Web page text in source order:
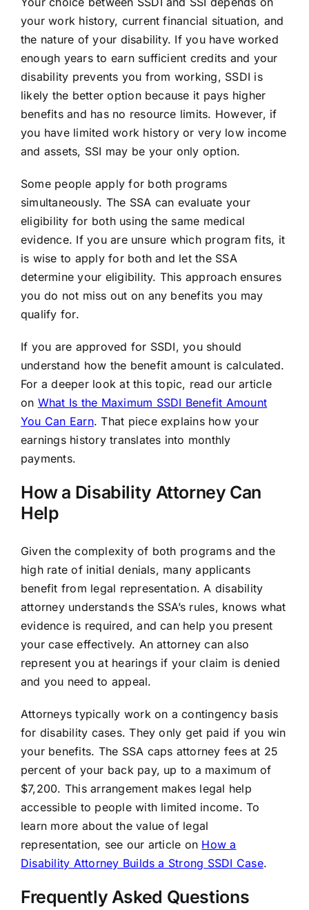
your work history, current financial situation, and
the nature of your disability. If you have worked
enough years to earn sufficient credits and your
disability prevents you from working, SSDI is
likely the better option because it pays higher
benefits and has no resource limits. However, if
you have limited work history or very low income
and assets, SSI may be your only option.
Some people apply for both programs
simultaneously. The SSA can evaluate your
eligibility for both using the same medical
evidence. If you are unsure which program fits, it
is wise to apply for both and let the SSA
determine your eligibility. This approach ensures
you do not miss out on any benefits you may
qualify for.
If you are approved for SSDI, you should
understand how the benefit amount is calculated.
For a deeper look at this topic, read our article
on What Is the Maximum SSDI Benefit Amount
You Can Earn. That piece explains how your
earnings history translates into monthly
payments.
How a Disability Attorney Can
Help
Given the complexity of both programs and the
high rate of initial denials, many applicants
benefit from legal representation. A disability
attorney understands the SSA’s rules, knows what
evidence is required, and can help you present
your case effectively. An attorney can also
represent you at hearings if your claim is denied
and you need to appeal.
Attorneys typically work on a contingency basis
for disability cases. They only get paid if you win
your benefits. The SSA caps attorney fees at 25
percent of your back pay, up to a maximum of
$7,200. This arrangement makes legal help
accessible to people with limited income. To
learn more about the value of legal
representation, see our article on How a
Disability Attorney Builds a Strong SSDI Case.
Frequently Asked Questions